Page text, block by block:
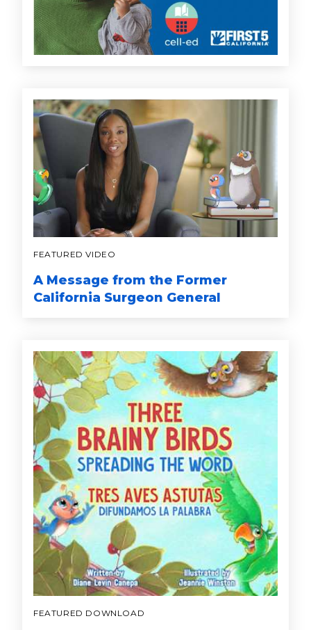
FEATURED VIDEO
A Message from the Former
California Surgeon General
FEATURED DOWNLOAD